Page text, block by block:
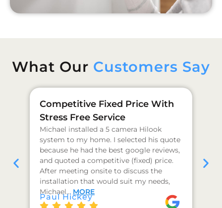
What Our Customers Say
Competitive Fixed Price With
Stress Free Service
Michael installed a 5 camera Hilook
system to my home. I selected his quote
because he had the best google reviews,
and quoted a competitive (fixed) price.
After meeting onsite to discuss the
installation that would suit my needs,
Michael… MORE
Paul Hickey